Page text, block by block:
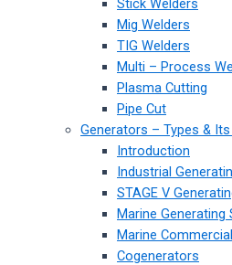
Stick Welders
Mig Welders
TIG Welders
Multi – Process
Plasma Cutting
Pipe Cut
Generators – Types &
Introduction
Industrial
STAGE V
Marine Generating
Marine
Cogenerators